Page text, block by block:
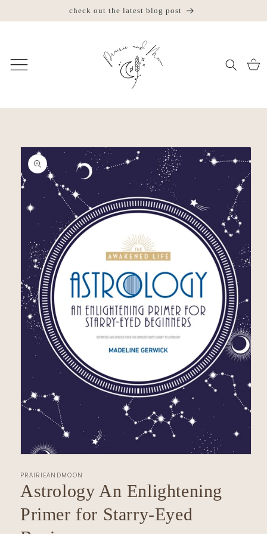
content
check out the latest blog post
Cart
Skip to
product
information
1
in
modal
PRAIRIEANDMOON
Astrology An Enlightening
Primer for Starry-Eyed